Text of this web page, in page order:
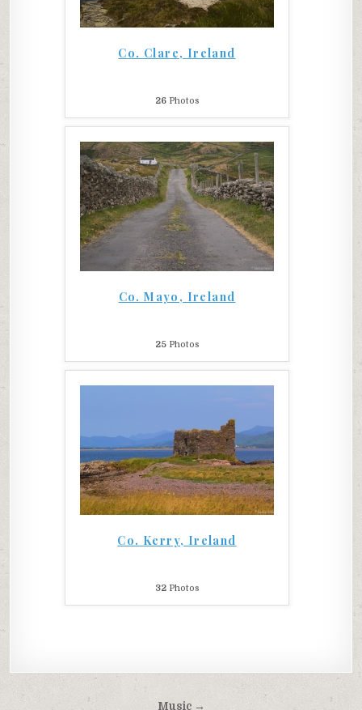
Co. Clare, Ireland
26 Photos
Co. Mayo, Ireland
25 Photos
Co. Kerry, Ireland
32 Photos
Music →